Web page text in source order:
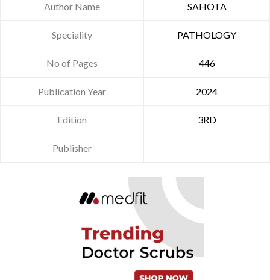
Author Name SAHOTA
Speciality PATHOLOGY
No of Pages 446
Publication Year 2024
Edition 3RD
Publisher